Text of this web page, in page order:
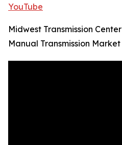
YouTube
Midwest Transmission
Manual Transmission Market